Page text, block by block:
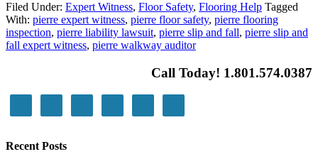
Filed Under: Expert Witness, Floor Safety, Flooring Help Tagged
With: pierre expert witness, pierre floor safety, pierre flooring
inspection, pierre liability lawsuit, pierre slip and fall, pierre slip and
fall expert witness, pierre walkway auditor
Call Today! 1.801.574.0387
Recent Posts